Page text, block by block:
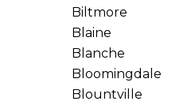
Biltmore
Blaine
Blanche
Bloomingdale
Blountville